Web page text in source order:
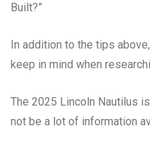
Built?”
In addition to the tips
keep in mind when
The 2025 Lincoln Nautilus
not be a lot of information